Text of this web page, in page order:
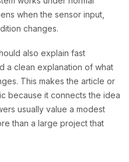
when the sensor input,
changes.
also explain fast
a clean explanation of what
This makes the article or
because it connects the idea
usually value a modest
than a large project that